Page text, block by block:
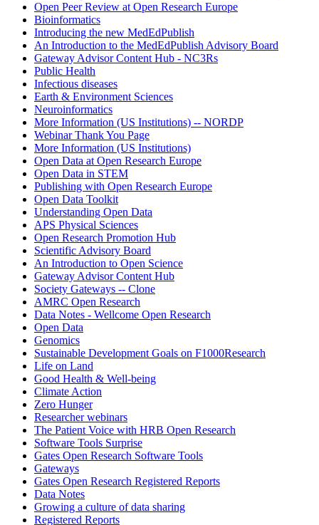
Open Peer Review at Open Research Europe
Bioinformatics
Introducing the new MedEdPublish
An Introduction to the MedEdPublish Advisory Board
Gateway Advisor Content Hub - NC3Rs
Public Health
Infectious diseases
Earth & Environment Sciences
Neuroinformatics
More Information (US Institutions) -- NORDP
Webinar Thank You Page
More Information (US Institutions)
Open Data at Open Research Europe
Open Data in STEM
Publishing with Open Research Europe
Open Data Toolkit
Understanding Open Data
APS Physical Sciences
Open Research Promotion Hub
Scientific Advisory Board
An Introduction to Open Science
Gateway Advisor Content Hub
Society Gateways -- Clone
AMRC Open Research
Data Notes - Wellcome Open Research
Open Data
Genomics
Sustainable Development Goals on F1000Research
Life on Land
Good Health & Well-being
Climate Action
Zero Hunger
Researcher webinars
The Patient Voice with HRB Open Research
Software Tools Surprise
Gates Open Research Software Tools
Gateways
Gates Open Research Registered Reports
Data Notes
Growing a culture of data sharing
Registered Reports